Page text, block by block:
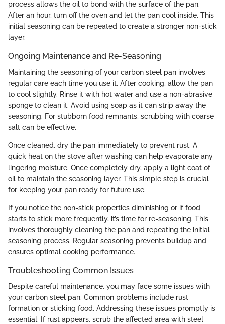
process allows the oil to bond with the surface of the pan.
After an hour, turn off the oven and let the pan cool inside. This
initial seasoning can be repeated to create a stronger non-stick
layer.
Ongoing Maintenance and Re-Seasoning
Maintaining the seasoning of your carbon steel pan involves
regular care each time you use it. After cooking, allow the pan
to cool slightly. Rinse it with hot water and use a non-abrasive
sponge to clean it. Avoid using soap as it can strip away the
seasoning. For stubborn food remnants, scrubbing with coarse
salt can be effective.
Once cleaned, dry the pan immediately to prevent rust. A
quick heat on the stove after washing can help evaporate any
lingering moisture. Once completely dry, apply a light coat of
oil to maintain the seasoning layer. This simple step is crucial
for keeping your pan ready for future use.
If you notice the non-stick properties diminishing or if food
starts to stick more frequently, it’s time for re-seasoning. This
involves thoroughly cleaning the pan and repeating the initial
seasoning process. Regular seasoning prevents buildup and
ensures optimal cooking performance.
Troubleshooting Common Issues
Despite careful maintenance, you may face some issues with
your carbon steel pan. Common problems include rust
formation or sticking food. Addressing these issues promptly is
essential. If rust appears, scrub the affected area with steel